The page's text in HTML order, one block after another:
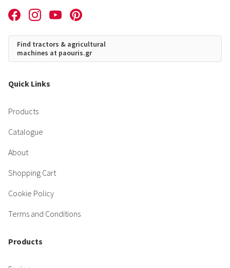
Find tractors & agricultural
machines at paouris.gr
Quick Links
Products
Catalogue
About
Shopping Cart
Cookie Policy
Terms and Conditions
Products